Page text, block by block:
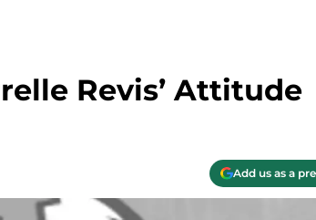
Revis’ Attitude
Add us as a